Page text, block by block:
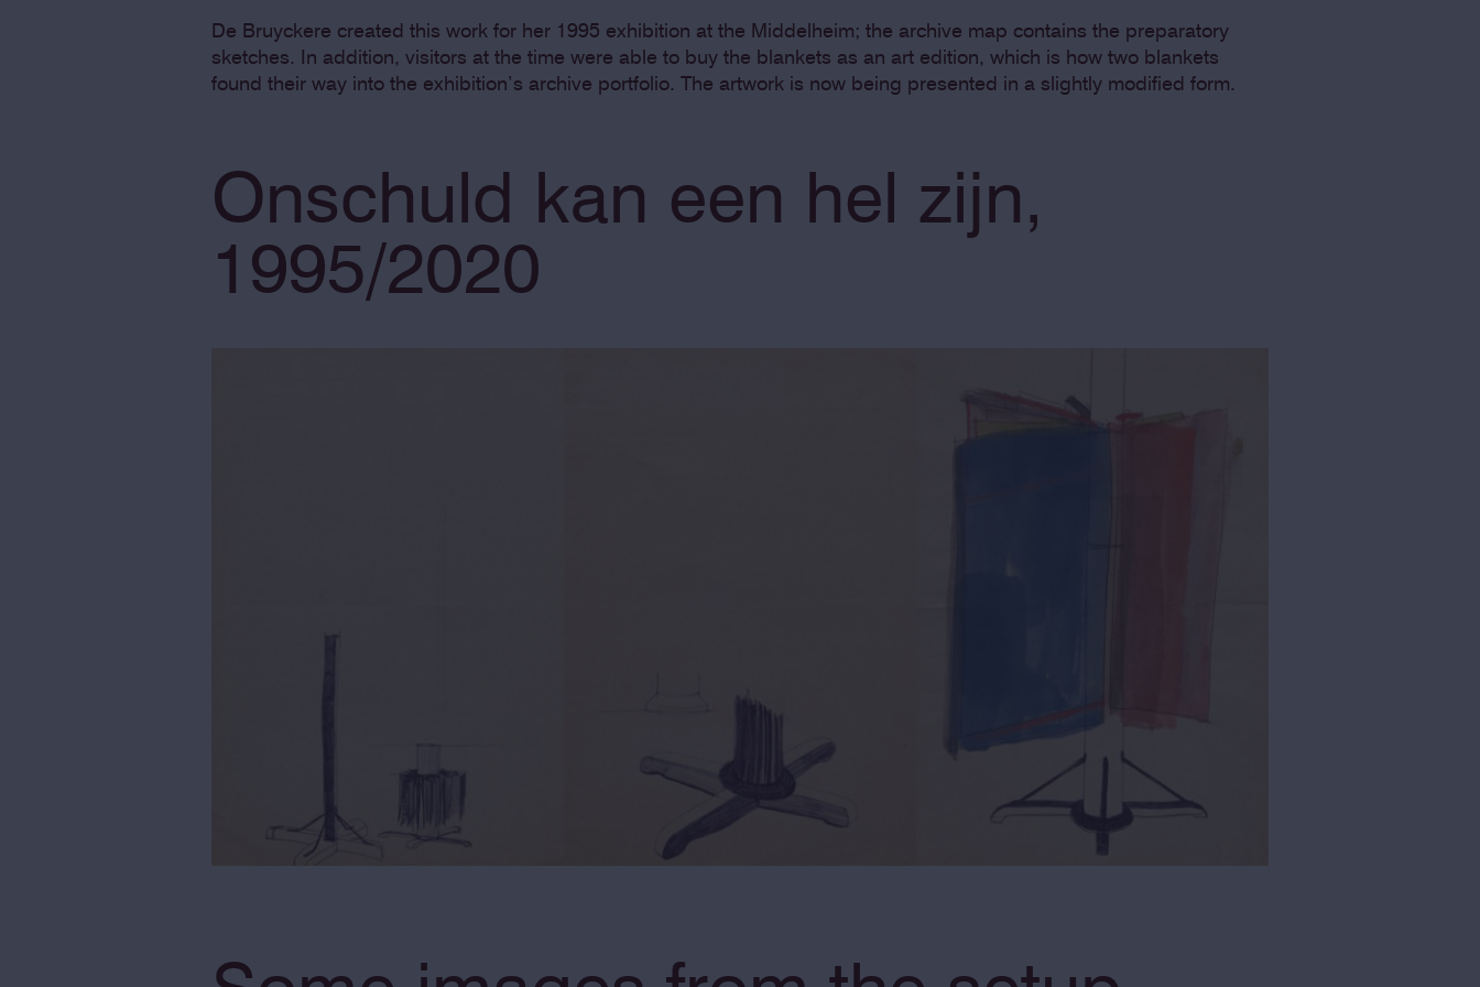
De Bruyckere created this work for her 1995 exhibition at the Middelheim; the archive map contains the preparatory
sketches. In addition, visitors at the time were able to buy the blankets as an art edition, which is how two blankets
found their way into the exhibition’s archive portfolio. The artwork is now being presented in a slightly modified form.
Onschuld kan een hel zijn,
1995/2020